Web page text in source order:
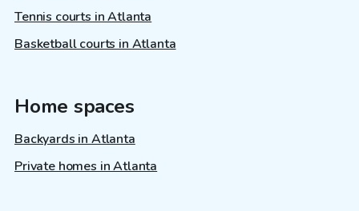
Tennis courts in Atlanta
Basketball courts in Atlanta
Home spaces
Backyards in Atlanta
Private homes in Atlanta